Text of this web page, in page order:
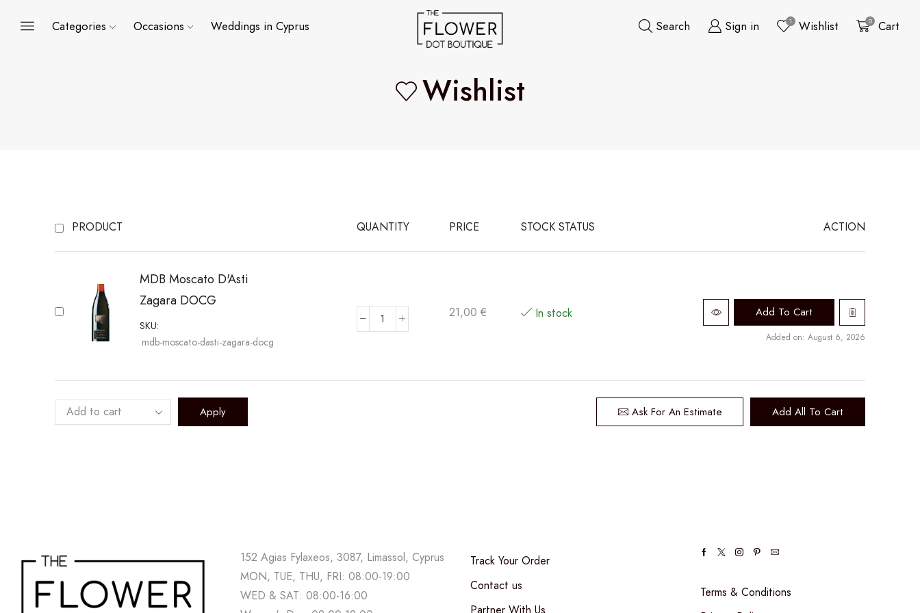
Categories Occasions Weddings in Cyprus Search Sign in 1 Wishlist 0 Cart
Wishlist
PRODUCT QUANTITY PRICE STOCK STATUS ACTION
MDB Moscato D'Asti
Zagara DOCG
SKU:
mdb-moscato-dasti-zagara-docg
MDB
Zagara
21,00€ In stock Add To Cart
Added on: August 6, 2026
Apply Ask For An Estimate Add All To Cart
152 Agias Fylaxeos, 3087, Limassol, Cyprus
MON, TUE, THU, FRI: 08:00-19:00
WED & SAT: 08:00-16:00
Track Your Order
Contact us
Partner With Us
Facebook
TwitterInstagram
PinterestEmail
Terms & Conditions